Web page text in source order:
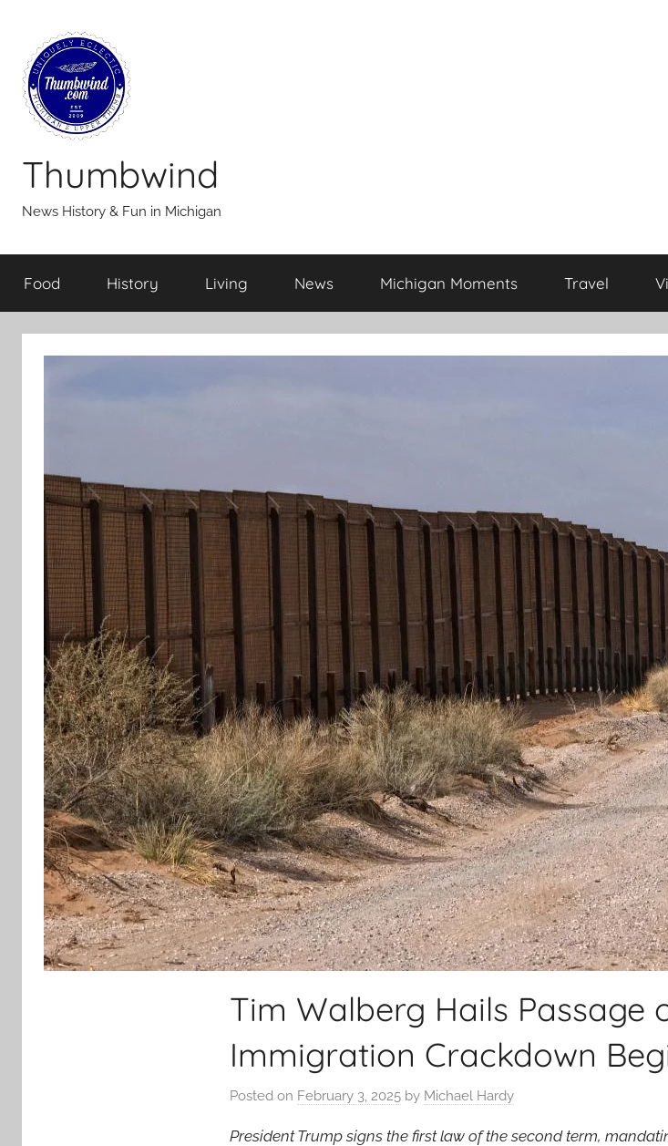
content
Thumbwind
News History & Fun in Michigan
Food History Living News Michigan Moments Travel
Tim Walberg Hails Passage
Immigration Crackdown
Posted on February 3, 2025 by Michael Hardy
President Trump signs the first law of the second term,